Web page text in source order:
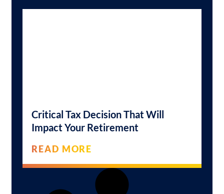
Critical Tax Decision That Will
Impact Your Retirement
READ MORE